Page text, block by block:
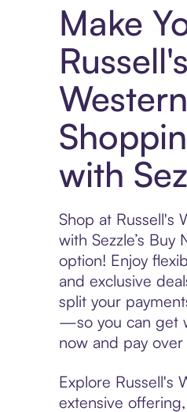
Make
Russell's
with
Shop at Russell's
with Sezzle’s Buy
option! Enjoy
and exclusive
split your
—so you can get
now and pay over
Explore Russell's
extensive